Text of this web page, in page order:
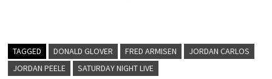
TAGGED DONALD GLOVER FRED ARMISEN
JORDAN CARLOS
JORDAN PEELE
SATURDAY NIGHT LIVE